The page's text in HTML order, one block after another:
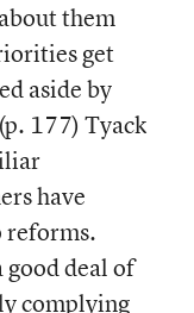
them
get
aside by
177) Tyack
have
reforms.
good deal of
complying